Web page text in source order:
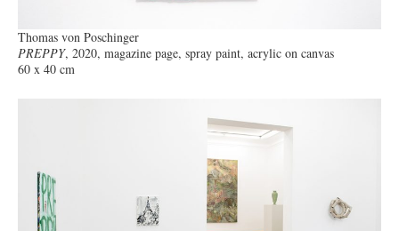
Thomas von Poschinger
PREPPY, 2020, magazine page, spray paint, acrylic on canvas
60 x 40 cm